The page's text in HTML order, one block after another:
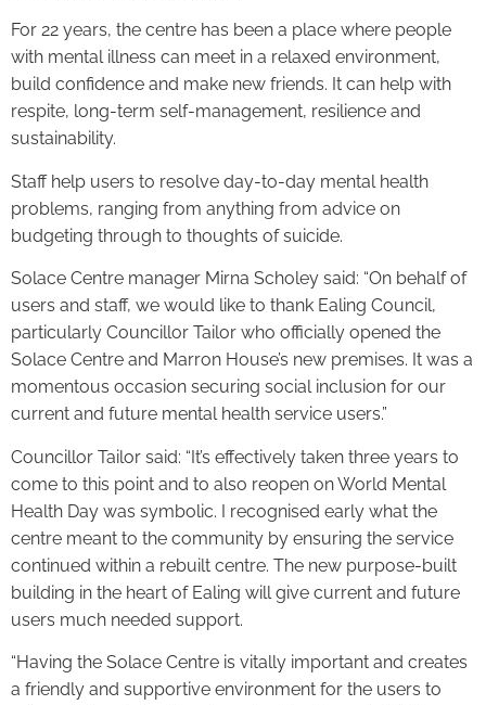
For 22 years, the centre has been a place where people
with mental illness can meet in a relaxed environment,
build confidence and make new friends. It can help with
respite, long-term self-management, resilience and
sustainability.
Staff help users to resolve day-to-day mental health
problems, ranging from anything from advice on
budgeting through to thoughts of suicide.
Solace Centre manager Mirna Scholey said: “On behalf of
users and staff, we would like to thank Ealing Council,
particularly Councillor Tailor who officially opened the
Solace Centre and Marron House’s new premises. It was a
momentous occasion securing social inclusion for our
current and future mental health service users.”
Councillor Tailor said: “It’s effectively taken three years to
come to this point and to also reopen on World Mental
Health Day was symbolic. I recognised early what the
centre meant to the community by ensuring the service
continued within a rebuilt centre. The new purpose-built
building in the heart of Ealing will give current and future
users much needed support.
“Having the Solace Centre is vitally important and creates
a friendly and supportive environment for the users to